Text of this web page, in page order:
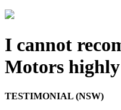
I cannot
Motors
TESTIMONIAL (NSW)